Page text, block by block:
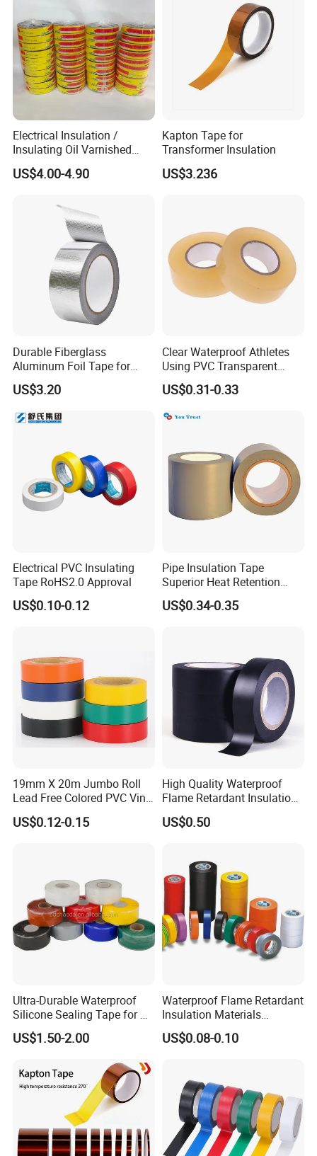
Electrical Insulation /
Insulating Oil Varnished
Cloth Tape
US$4.00-4.90
Kapton Tape for
Transformer Insulation
US$3.236
Durable Fiberglass
Aluminum Foil Tape for
Seam Sealing
US$3.20
Clear Waterproof Athletes
Using PVC Transparent
Tape Hockey Tape
US$0.31-0.33
Electrical PVC Insulating
Tape RoHS2.0 Approval
US$0.10-0.12
Pipe Insulation Tape
Superior Heat Retention
PVC Protection Tape
US$0.34-0.35
19mm X 20m Jumbo Roll
Lead Free Colored PVC Vinyl
Adhesive Electrical Tape for
Wire Insulation
US$0.12-0.15
High Quality Waterproof
Flame Retardant Insulation
Materials PVC Insulation
Tape Electrical Tape
US$0.50
Ultra-Durable Waterproof
Silicone Sealing Tape for All
Applications
US$1.50-2.00
Waterproof Flame Retardant
Insulation Materials
Industrial Insulating
Electrical PVC Tape
US$0.08-0.10